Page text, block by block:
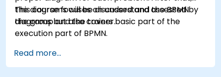
the diagrams will be discussed and assessed by
the group and the trainer.
This course focuses on understand the BPMN
diagrams but also covers basic part of the
execution part of BPMN.
Read more...